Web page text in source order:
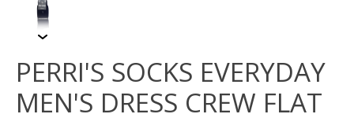
PERRI'S SOCKS EVERYDAY
MEN'S DRESS CREW FLAT